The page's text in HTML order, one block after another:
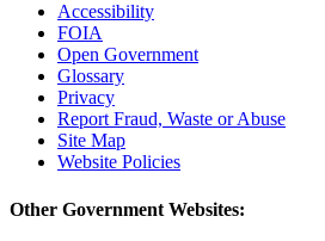
Accessibility
FOIA
Open Government
Glossary
Privacy
Report Fraud, Waste or Abuse
Site Map
Website Policies
Other Government Websites: